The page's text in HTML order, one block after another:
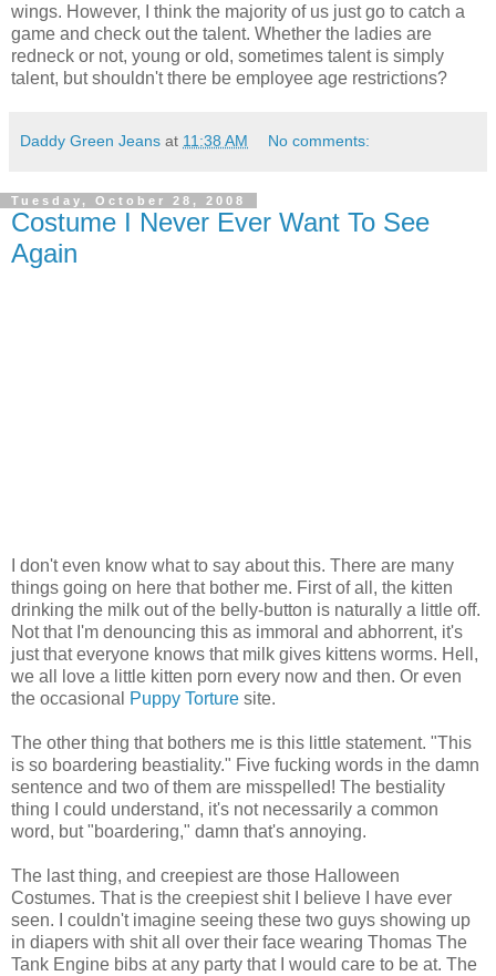
wings. However, I think the majority of us just go to catch a
game and check out the talent. Whether the ladies are
redneck or not, young or old, sometimes talent is simply
talent, but shouldn't there be employee age restrictions?
Daddy Green Jeans at 11:38 AM No comments:
Tuesday, October 28, 2008
Costume I Never Ever Want To See
Again
I don't even know what to say about this. There are many
things going on here that bother me. First of all, the kitten
drinking the milk out of the belly-button is naturally a little off.
Not that I'm denouncing this as immoral and abhorrent, it's
just that everyone knows that milk gives kittens worms. Hell,
we all love a little kitten porn every now and then. Or even
the occasional Puppy Torture site.
The other thing that bothers me is this little statement. "This
is so boardering beastiality." Five fucking words in the damn
sentence and two of them are misspelled! The bestiality
thing I could understand, it's not necessarily a common
word, but "boardering," damn that's annoying.
The last thing, and creepiest are those Halloween
Costumes. That is the creepiest shit I believe I have ever
seen. I couldn't imagine seeing these two guys showing up
in diapers with shit all over their face wearing Thomas The
Tank Engine bibs at any party that I would care to be at. The